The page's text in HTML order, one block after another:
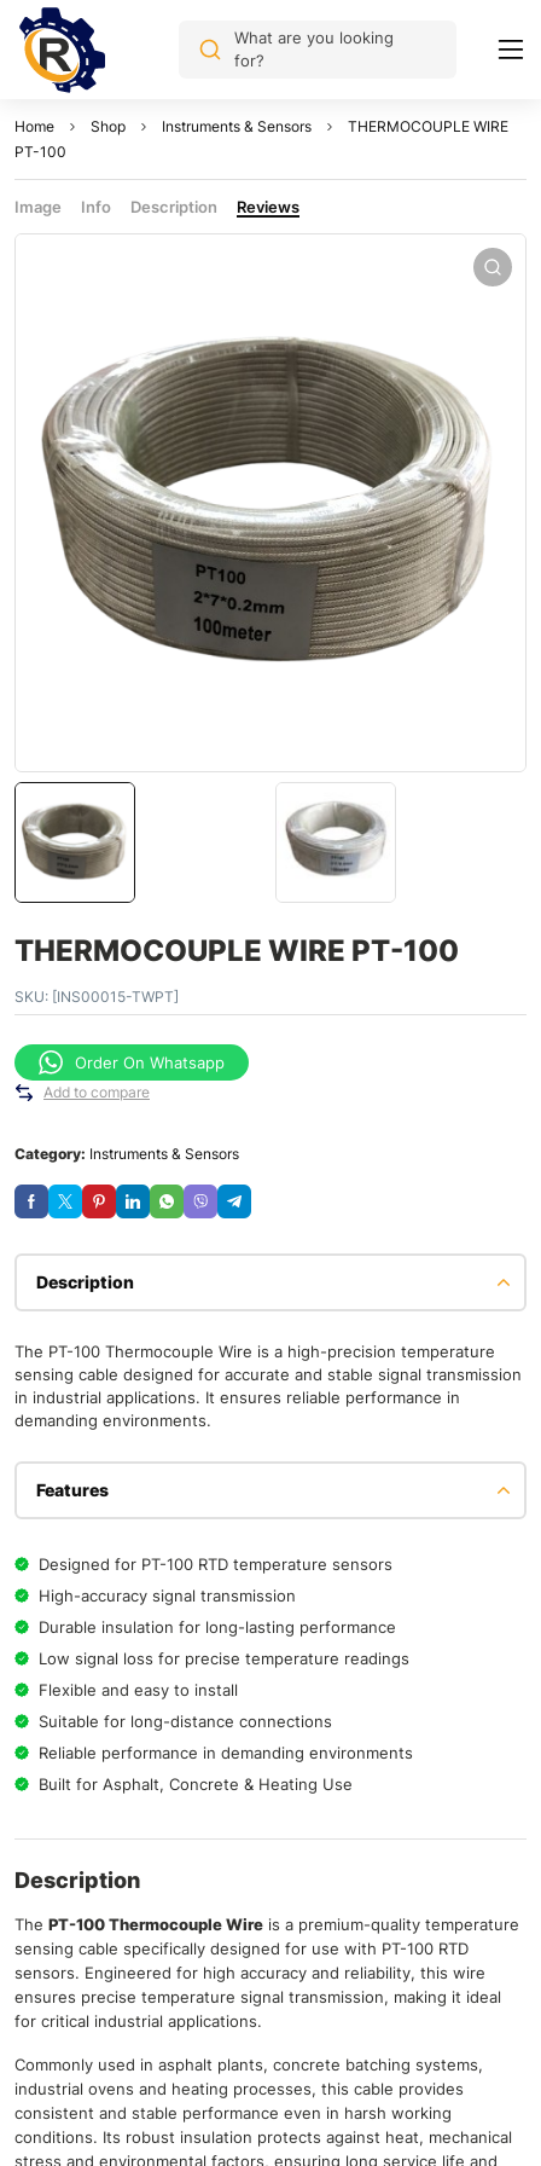
What are you looking
for?
Home Shop Instruments & Sensors
THERMOCOUPLE WIRE
PT-100
Image Info Description Reviews
THERMOCOUPLE WIRE PT-100
SKU: [INS00015-TWPT]
Order On Whatsapp
Add to compare
Category: Instruments & Sensors
Description
The PT-100 Thermocouple Wire is a high-precision temperature
sensing cable designed for accurate and stable signal transmission
in industrial applications. It ensures reliable performance in
demanding environments.
Features
Designed for PT-100 RTD temperature sensors
High-accuracy signal transmission
Durable insulation for long-lasting performance
Low signal loss for precise temperature readings
Flexible and easy to install
Suitable for long-distance connections
Reliable performance in demanding environments
Built for Asphalt, Concrete & Heating Use
Description
The PT-100 Thermocouple Wire is a premium-quality temperature
sensing cable specifically designed for use with PT-100 RTD
sensors. Engineered for high accuracy and reliability, this wire
ensures precise temperature signal transmission, making it ideal
for critical industrial applications.
Commonly used in asphalt plants, concrete batching systems,
industrial ovens and heating processes, this cable provides
consistent and stable performance even in harsh working
conditions. Its robust insulation protects against heat, mechanical
stress and environmental factors, ensuring long service life and